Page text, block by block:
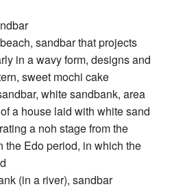
sandbar that projects
in a wavy form, designs and
sweet mochi cake
white sandbank, area
a house laid with white sand
a noh stage from the
the Edo period, in which the
(in a river), sandbar